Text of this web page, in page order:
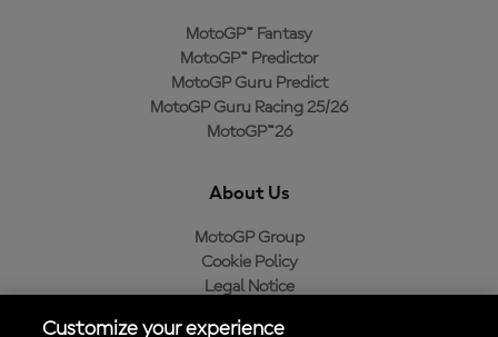
MotoGP™ Fantasy
MotoGP™ Predictor
MotoGP Guru Predict
MotoGP Guru Racing 25/26
MotoGP™26
About Us
MotoGP Group
Cookie Policy
Legal Notice
Customize your experience